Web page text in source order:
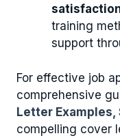
training
support
For effective job
comprehensive
Letter Examples,
compelling cover